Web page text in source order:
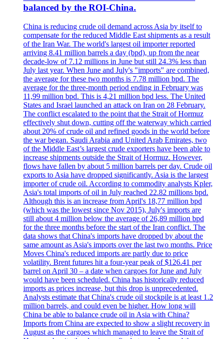
balanced by the ROI-China.
China is reducing crude oil demand across Asia by itself to
compensate for the reduced Middle East shipments as a result
of the Iran War. The world's largest oil importer reported
arriving 8.41 million barrels a day (bpd), up from the near
decade-low of 7.12 millions in June but still 24.3% less than
July last year. When June and July's "imports" are combined,
the average for these two months is 7.78 million bpd. The
average for the three-month period ending in February was
11,99 million bpd. This is 4,21 million bpd less. The United
States and Israel launched an attack on Iran on 28 February.
The conflict escalated to the point that the Strait of Hormuz
effectively shut down, cutting off the waterway which carried
about 20% of crude oil and refined goods in the world before
the war began. Saudi Arabia and United Arab Emirates, two
of the Middle East’s largest crude exporters have been able to
increase shipments outside the Strait of Hormuz. However,
flows have fallen by about 5 million barrels per day. Crude oil
exports to Asia have dropped significantly. Asia is the largest
importer of crude oil. According to commodity analysts Kpler,
Asia's total imports of oil in July reached 22.82 millions bpd.
Although this is an increase from April's 18,77 million bpd
(which was the lowest since Nov 2015), July's imports are
still about 4 million below the average of 26,89 million bpd
for the three months before the start of the Iran conflict. The
data shows that China's imports have dropped by about the
same amount as Asia's imports over the last two months. Price
Moves China's reduced imports are partly due to price
volatility. Brent futures hit a four-year peak of $126.41 per
barrel on April 30 – a date when cargoes for June and July
would have been scheduled. China has historically reduced
imports as prices increase, but this drop is unprecedented.
Analysts estimate that China's crude oil stockpile is at least 1.2
million barrels, and could even be higher. How long will
China be able to balance crude oil in Asia with China?
Imports from China are expected to show a slight recovery in
August as the cargoes which managed to leave the Strait of